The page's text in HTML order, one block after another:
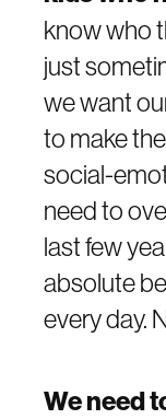
know who
just
we want
to make
social-
need to
last few
absolute
every day.
We need